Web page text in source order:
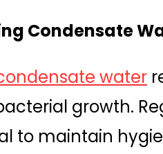
Condensate
water
growth.
to maintain